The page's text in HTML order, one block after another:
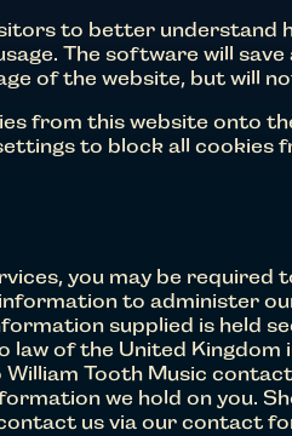
to better understand
The software will
of the website, but will
from this website onto
to block all cookies
you may be required
to administer
supplied is held
of the United
Tooth Music
we hold on you.
us via our contact